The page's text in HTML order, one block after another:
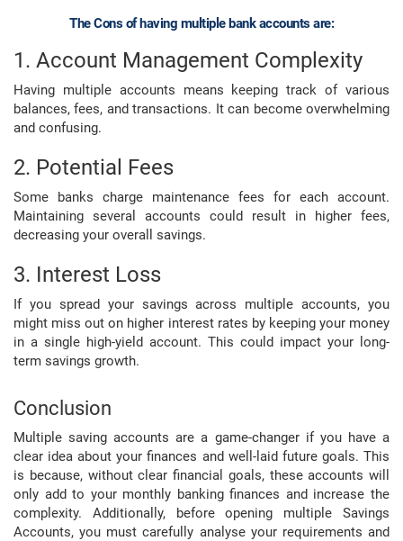
The Cons of having multiple bank accounts are:
1. Account Management Complexity
Having multiple accounts means keeping track of various
balances, fees, and transactions. It can become overwhelming
and confusing.
2. Potential Fees
Some banks charge maintenance fees for each account.
Maintaining several accounts could result in higher fees,
decreasing your overall savings.
3. Interest Loss
If you spread your savings across multiple accounts, you
might miss out on higher interest rates by keeping your money
in a single high-yield account. This could impact your long-
term savings growth.
Conclusion
Multiple saving accounts are a game-changer if you have a
clear idea about your finances and well-laid future goals. This
is because, without clear financial goals, these accounts will
only add to your monthly banking finances and increase the
complexity. Additionally, before opening multiple Savings
Accounts, you must carefully analyse your requirements and